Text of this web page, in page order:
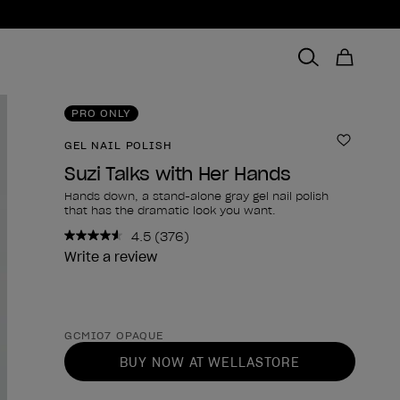
PRO ONLY
GEL NAIL POLISH Add to
Suzi Talks with Her Hands
Hands down, a stand-alone gray gel nail polish
that has the dramatic look you want.
4.5 Read
376
(376)
Write a review
Product form
GCMI07 OPAQUE
BUY NOW AT WELLASTORE